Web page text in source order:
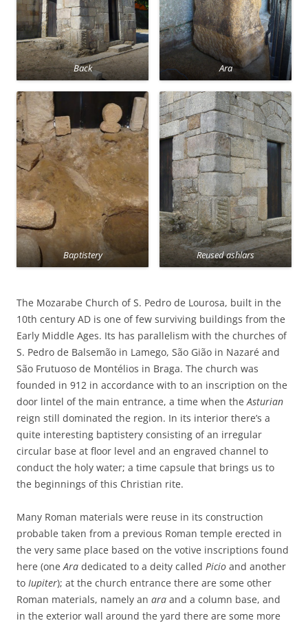
Back Ara
Baptistery Reused ashlars
The Mozarabe Church of S. Pedro de Lourosa, built in the
10th century AD is one of few surviving buildings from the
Early Middle Ages. Its has parallelism with the churches of
S. Pedro de Balsemão in Lamego, São Gião in Nazaré and
São Frutuoso de Montélios in Braga. The church was
founded in 912 in accordance with to an inscription on the
door lintel of the main entrance, a time when theAsturian
reign still dominated the region. In its interior there’s a
quite interesting baptistery consisting of an irregular
circular base at floor level and an engraved channel to
conduct the holy water; a time capsule that brings us to
the beginnings of this Christian rite.
Many Roman materials were reuse in its construction
probable taken from a previous Roman temple erected in
the very same place based on the votive inscriptions found
here (oneAra dedicated to a deity called Picio and another
to Iupiter); at the church entrance there are some other
Roman materials, namely an ara and a column base, and
in the exterior wall around the yard there are some more